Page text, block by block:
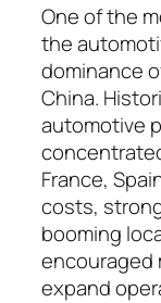
One of the
the
dominance
China.
automotive
France,
costs,
booming
encouraged
expand